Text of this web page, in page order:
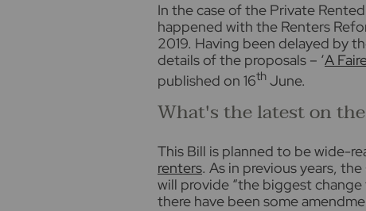
In the case of the Private
happened with the Renters
2019. Having been delayed by
details of the proposals – ‘A
published on 16th June.
What's the latest on
This Bill is planned to be wide-
renters. As in previous years,
will provide “the biggest
there have been some